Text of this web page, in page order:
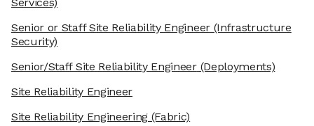
Senior or Staff Site Reliability Engineer(Infrastructure
Security)
Senior/Staff Site Reliability Engineer(Deployments)
Site Reliability Engineer
Site Reliability Engineering (Fabric)